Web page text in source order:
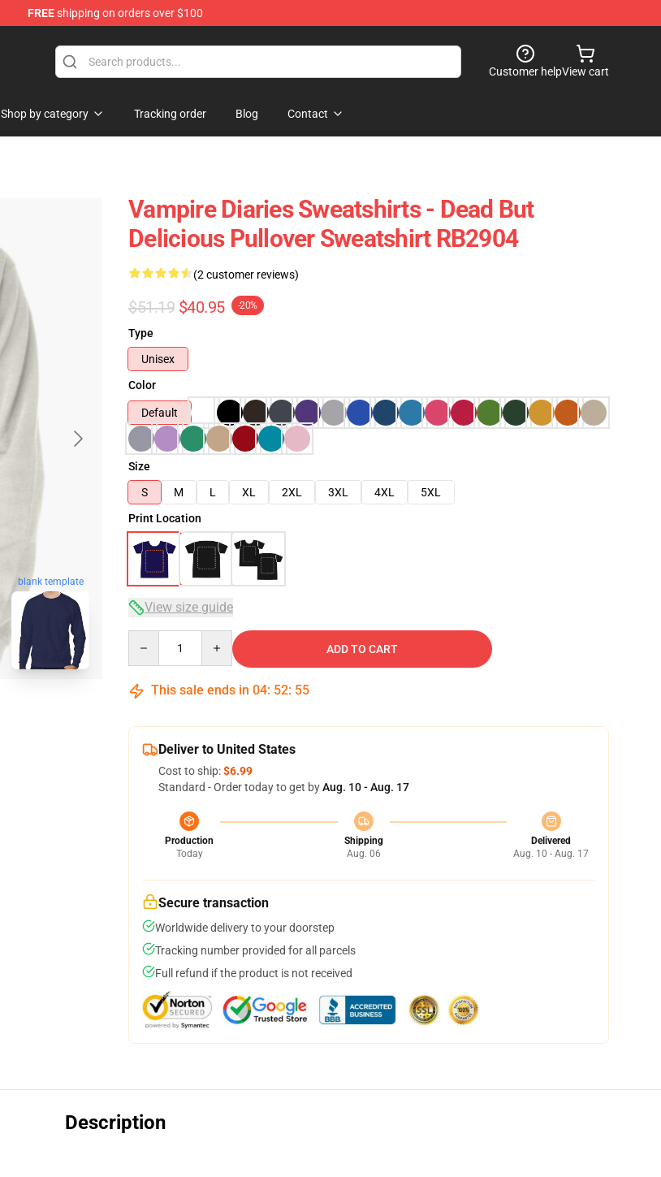
FREEshipping on orders over $100
Customer helpView cart
Shop by category Tracking order Blog Contact
blank template
Vampire Diaries Sweatshirts - Dead But
Delicious Pullover Sweatshirt RB2904
(2 customer reviews)
$51.19 $40.95 -20%
Type
Unisex
Color
Default
Size
S
M L XL 2XL 3XL 4XL
5XL
Print Location
View size guide
ADD TO CART
This sale ends in 04: 52: 54
Deliver to United States
Cost to ship:$6.99
Standard - Order today to get byAug. 10 - Aug. 17
Production
Today
Shipping
Aug. 06
Delivered
Aug. 10 - Aug. 17
Secure transaction
Worldwide delivery to your doorstep
Tracking number provided for all parcels
Full refund if the product is not received
Description